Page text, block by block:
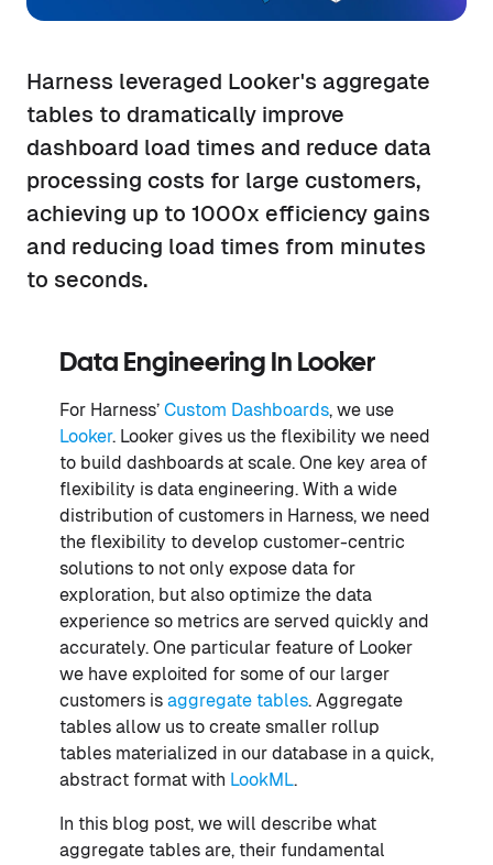
Harness leveraged Looker's aggregate
tables to dramatically improve
dashboard load times and reduce data
processing costs for large customers,
achieving up to 1000x efficiency gains
and reducing load times from minutes
to seconds.
Data Engineering In Looker
For Harness’ Custom Dashboards, we use
Looker. Looker gives us the flexibility we need
to build dashboards at scale. One key area of
flexibility is data engineering. With a wide
distribution of customers in Harness, we need
the flexibility to develop customer-centric
solutions to not only expose data for
exploration, but also optimize the data
experience so metrics are served quickly and
accurately. One particular feature of Looker
we have exploited for some of our larger
customers is aggregate tables. Aggregate
tables allow us to create smaller rollup
tables materialized in our database in a quick,
abstract format with LookML.
In this blog post, we will describe what
aggregate tables are, their fundamental